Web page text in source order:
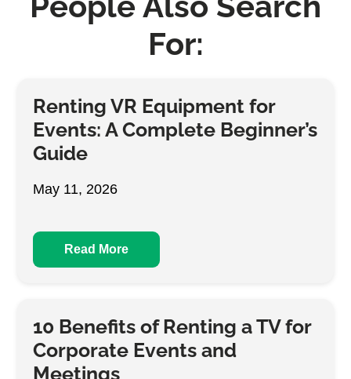
For:
Renting VR Equipment for
Events: A Complete Beginner’s
Guide
May 11, 2026
Read More
10 Benefits of Renting a TV for
Corporate Events and
Meetings